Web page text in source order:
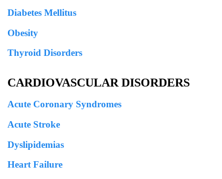
Diabetes Mellitus
Obesity
Thyroid Disorders
CARDIOVASCULAR DISORDERS
Acute Coronary Syndromes
Acute Stroke
Dyslipidemias
Heart Failure